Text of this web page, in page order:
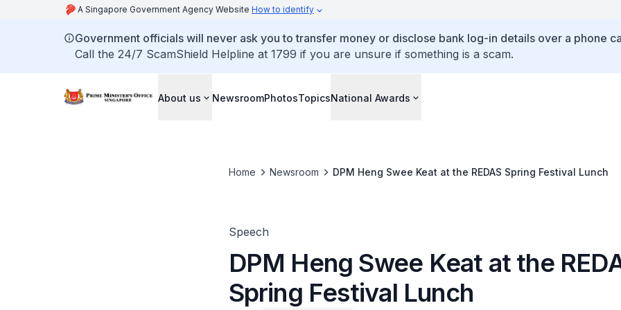
A Singapore Government Agency Website How to identify
Government officials will never ask you to transfer money or disclose bank log-in details over a phone
Call the 24/7 ScamShield Helpline at 1799 if you are unsure if something is a scam.
About us NewsroomPhotosTopicsNational Awards
Home Newsroom DPM Heng Swee Keat at the REDAS Spring Festival Lunch
Speech
DPM Heng Swee Keat at the
Spring Festival Lunch